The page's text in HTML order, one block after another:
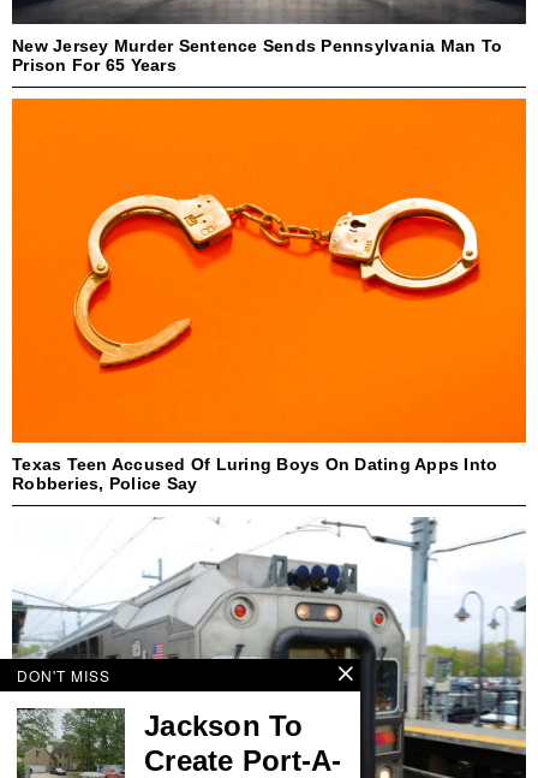
New Jersey Murder Sentence Sends Pennsylvania Man To
Prison For 65 Years
Texas Teen Accused Of Luring Boys On Dating Apps Into
Robberies, Police Say
DON'T MISS
Jackson To
Create Port-A-